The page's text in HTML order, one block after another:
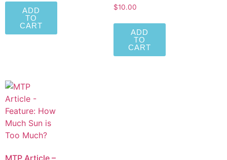
ADD
TO
CART
$10.00
ADD
TO
CART
MTP Article –